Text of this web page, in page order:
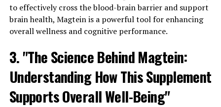
to effectively cross the blood-brain barrier and support
brain health, Magtein is a powerful tool for enhancing
overall wellness and cognitive performance.
3. "The Science Behind Magtein:
Understanding How This Supplement
Supports Overall Well-Being"